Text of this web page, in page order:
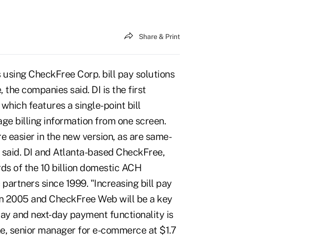
Share & Print
CheckFree Corp. bill pay solutions
the companies said. DI is the first
features a single-point bill
billing information from one screen.
easier in the new version, as are same-
DI and Atlanta-based CheckFree,
of the 10 billion domestic ACH
since 1999. "Increasing bill pay
and CheckFree Web will be a key
and next-day payment functionality is
senior manager for e-commerce at $1.7